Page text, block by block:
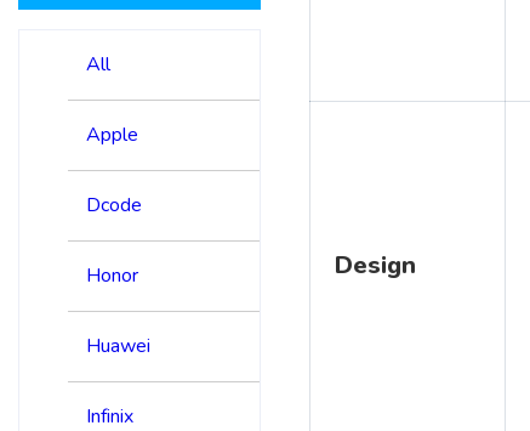
All
Apple
Dcode
Honor
Huawei
Infinix
Design